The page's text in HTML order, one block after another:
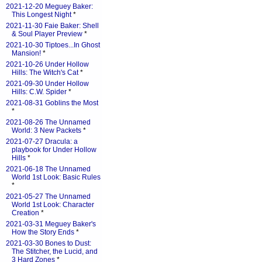
2021-12-20 Meguey Baker:
This Longest Night*
2021-11-30 Faie Baker: Shell
& Soul Player Preview *
2021-10-30 Tiptoes...In Ghost
Mansion! *
2021-10-26 Under Hollow
Hills: The Witch's Cat*
2021-09-30 Under Hollow
Hills: C.W. Spider *
2021-08-31 Goblins the Most
*
2021-08-26 The Unnamed
World: 3 New Packets *
2021-07-27 Dracula: a
playbook for Under Hollow
Hills *
2021-06-18 The Unnamed
World 1st Look: Basic Rules
*
2021-05-27 The Unnamed
World 1st Look: Character
Creation *
2021-03-31 Meguey Baker's
How the Story Ends *
2021-03-30 Bones to Dust:
The Stitcher, the Lucid, and
3 Hard Zones *